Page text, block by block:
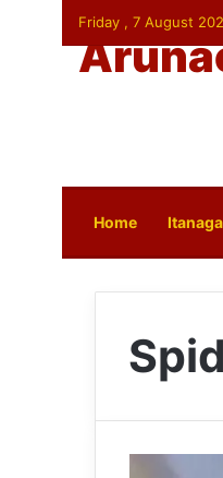
Friday , 7 August
Home